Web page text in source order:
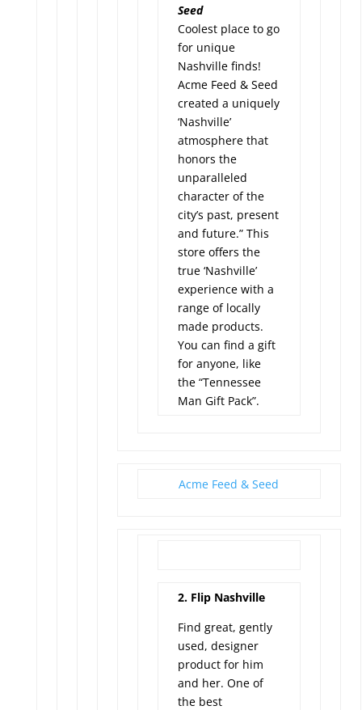
Seed
Coolest place to go
for unique
Nashville finds!
Acme Feed & Seed
created a uniquely
‘Nashville’
atmosphere that
honors the
unparalleled
character of the
city’s past, present
and future.” This
store offers the
true ‘Nashville’
experience with a
range of locally
made products.
You can find a gift
for anyone, like
the “Tennessee
Man Gift Pack”.
Acme Feed & Seed
2. Flip Nashville
Find great, gently
used, designer
product for him
and her. One of
the best